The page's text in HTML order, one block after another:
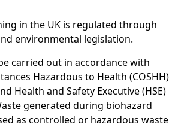
in the UK is regulated through
environmental legislation.
carried out in accordance with
Hazardous to Health (COSHH)
Health and Safety Executive (HSE)
generated during biohazard
as controlled or hazardous waste